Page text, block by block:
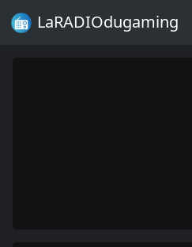
LaRADIOdugaming